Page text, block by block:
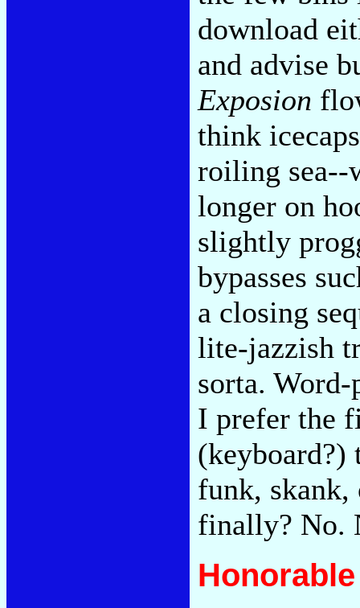
download
and advise
Exposion
think
roiling
longer on
slightly
bypasses
a closing
lite-jazzish
sorta.
I prefer the
(keyboard?)
funk,
finally? No.